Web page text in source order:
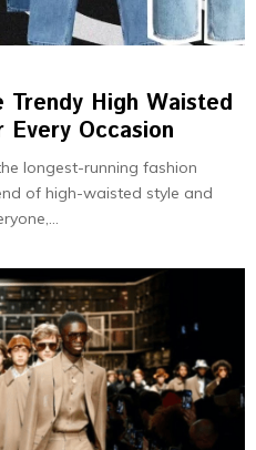
High Waisted
Occasion
longest-running fashion
of high-waisted style and